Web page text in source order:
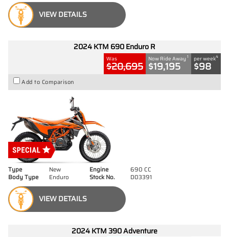
VIEW DETAILS
2024 KTM 690 Enduro R
Was
$20,695
Now Ride Away 1
$19,195
per week4
$98
Add to Comparison
Type New Engine
690 CC
Body Type
Enduro Stock No. D03391
VIEW DETAILS
2024 KTM 390 Adventure